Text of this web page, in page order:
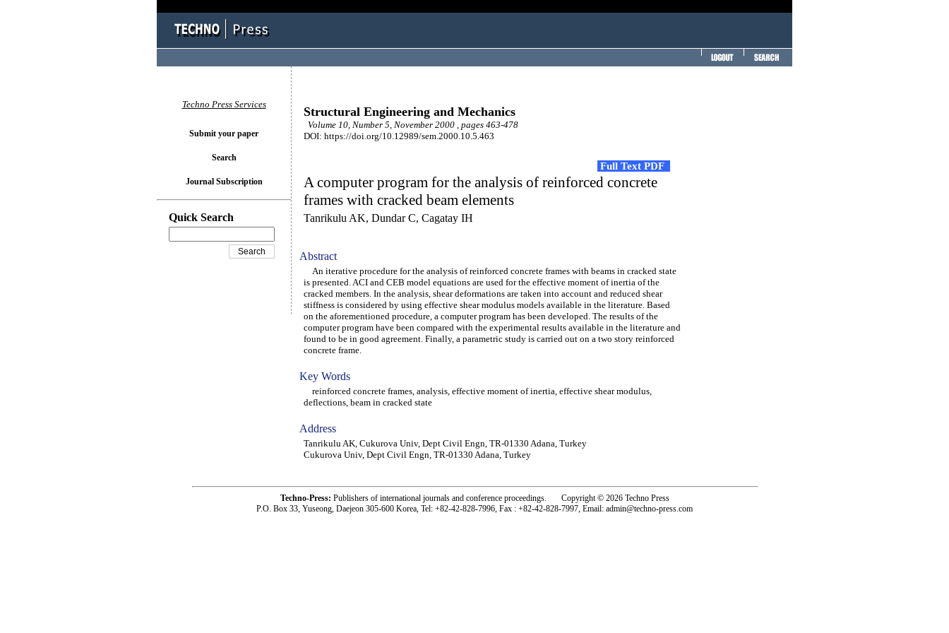
Structural Engineering and Mechanics
Volume 10, Number 5, November 2000 , pages 463-478
DOI: https://doi.org/10.12989/sem.2000.10.5.463
Full Text PDF
A computer program for the analysis of reinforced concrete
frames with cracked beam elements
Tanrikulu AK, Dundar C, Cagatay IH
Abstract
An iterative procedure for the analysis of reinforced concrete frames with beams in cracked state
is presented. ACI and CEB model equations are used for the effective moment of inertia of the
cracked members. In the analysis, shear deformations are taken into account and reduced shear
stiffness is considered by using effective shear modulus models available in the literature. Based
on the aforementioned procedure, a computer program has been developed. The results of the
computer program have been compared with the experimental results available in the literature and
found to be in good agreement. Finally, a parametric study is carried out on a two story reinforced
concrete frame.
Key Words
reinforced concrete frames, analysis, effective moment of inertia, effective shear modulus,
deflections, beam in cracked state
Address
Tanrikulu AK, Cukurova Univ, Dept Civil Engn, TR-01330 Adana, Turkey
Cukurova Univ, Dept Civil Engn, TR-01330 Adana, Turkey
Techno Press Services
Submit your paper
Search
Journal Subscription
Quick Search
Techno-Press: Publishers of international journals and conference proceedings. Copyright © 2026 Techno Press
P.O. Box 33, Yuseong, Daejeon 305-600 Korea, Tel: +82-42-828-7996, Fax : +82-42-828-7997, Email: admin@techno-press.com